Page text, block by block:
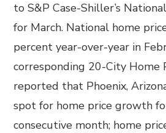
to S&P Case-Shiller’s
for March. National home
percent year-over-year in
corresponding 20-City Home
reported that Phoenix,
spot for home price growth
consecutive month; home